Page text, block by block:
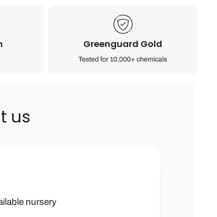
Greenguard Gold
Tested for 10,000+ chemicals
us
nursery
you soooo
kids furniture
were they
by many